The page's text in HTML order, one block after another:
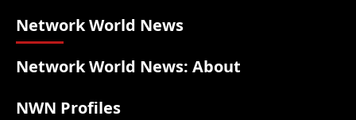
Network World News
Network World News: About
NWN Profiles